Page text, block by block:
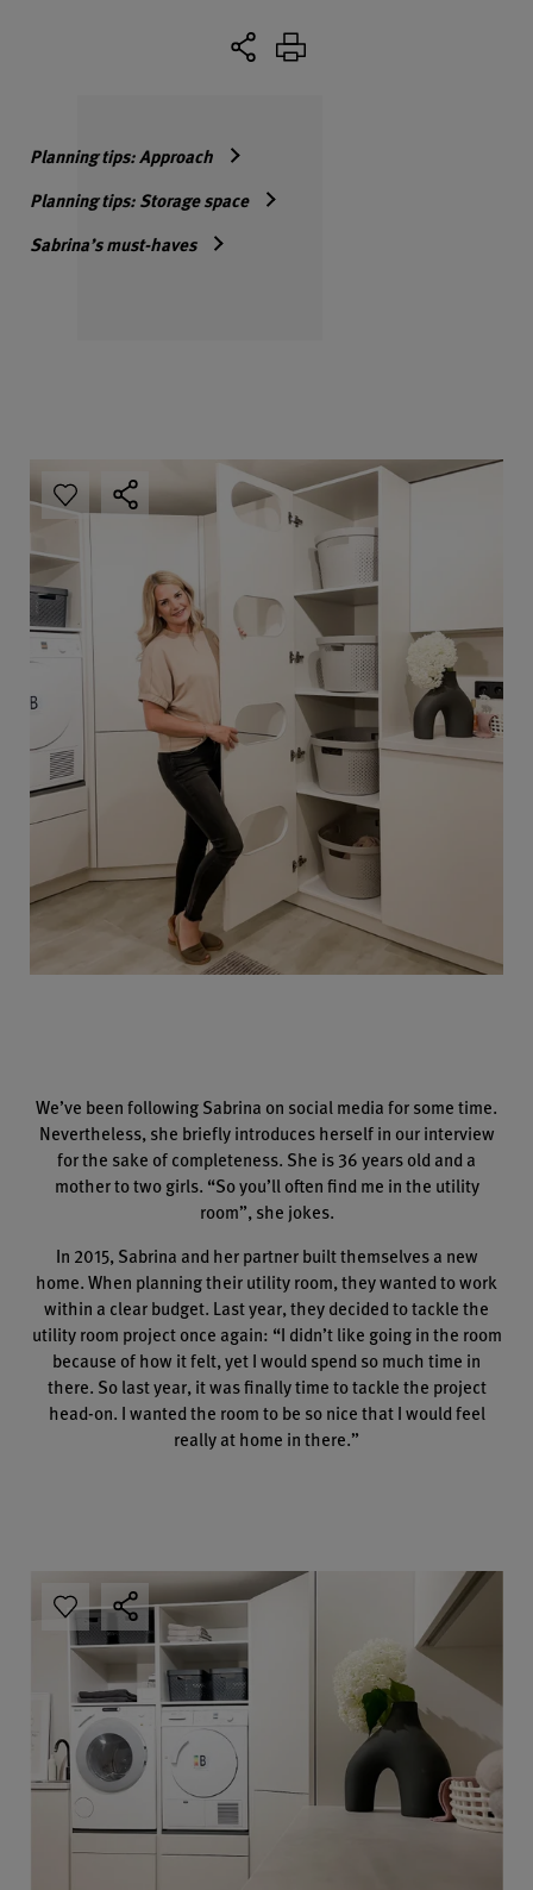
Planning tips: Approach
Planning tips: Storage space
Sabrina’s must-haves
We’ve been following Sabrina on social media for some time.
Nevertheless, she briefly introduces herself in our interview
for the sake of completeness. She is 36 years old and a
mother to two girls. “So you’ll often find me in the utility
room”, she jokes.
In 2015, Sabrina and her partner built themselves a new
home. When planning their utility room, they wanted to work
within a clear budget. Last year, they decided to tackle the
utility room project once again: “I didn’t like going in the room
because of how it felt, yet I would spend so much time in
there. So last year, it was finally time to tackle the project
head-on. I wanted the room to be so nice that I would feel
really at home in there.”